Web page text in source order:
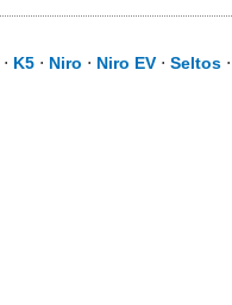
⋅ K5 ⋅ Niro ⋅ Niro EV ⋅ Seltos ⋅